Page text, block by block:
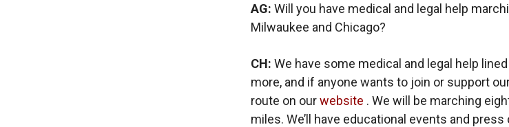
AG: Will you have medical and legal help
Milwaukee and Chicago?
CH: We have some medical and legal help
more, and if anyone wants to join or support
route on ourwebsite . We will be marching
miles. We’ll have educational events and